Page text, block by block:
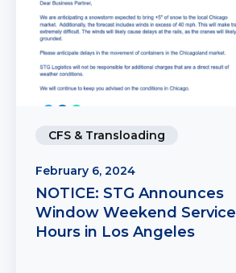
CFS & Transloading
February 6, 2024
NOTICE: STG Announces
Window Weekend Service
Hours in Los Angeles